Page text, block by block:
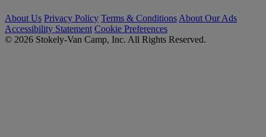
About Us Privacy Policy Terms & Conditions About Our Ads
Accessibility Statement Cookie Preferences
© 2026 Stokely-Van Camp, Inc. All Rights Reserved.